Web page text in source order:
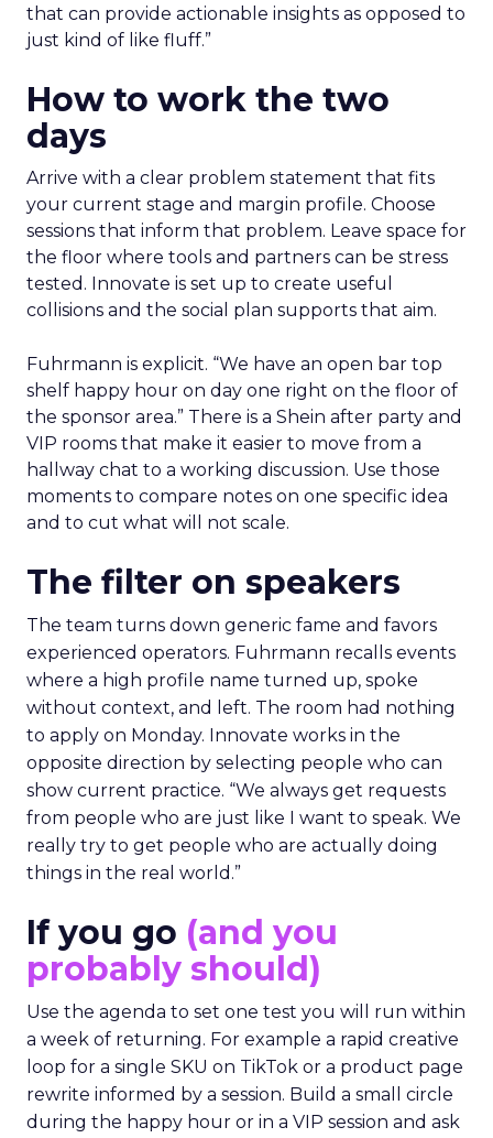
that can provide actionable insights as opposed to
just kind of like fluff.”
How to work the two
days
Arrive with a clear problem statement that fits
your current stage and margin profile. Choose
sessions that inform that problem. Leave space for
the floor where tools and partners can be stress
tested. Innovate is set up to create useful
collisions and the social plan supports that aim.
Fuhrmann is explicit. “We have an open bar top
shelf happy hour on day one right on the floor of
the sponsor area.” There is a Shein after party and
VIP rooms that make it easier to move from a
hallway chat to a working discussion. Use those
moments to compare notes on one specific idea
and to cut what will not scale.
The filter on speakers
The team turns down generic fame and favors
experienced operators. Fuhrmann recalls events
where a high profile name turned up, spoke
without context, and left. The room had nothing
to apply on Monday. Innovate works in the
opposite direction by selecting people who can
show current practice. “We always get requests
from people who are just like I want to speak. We
really try to get people who are actually doing
things in the real world.”
If you go (and you
probably should)
Use the agenda to set one test you will run within
a week of returning. For example a rapid creative
loop for a single SKU on TikTok or a product page
rewrite informed by a session. Build a small circle
during the happy hour or in a VIP session and ask